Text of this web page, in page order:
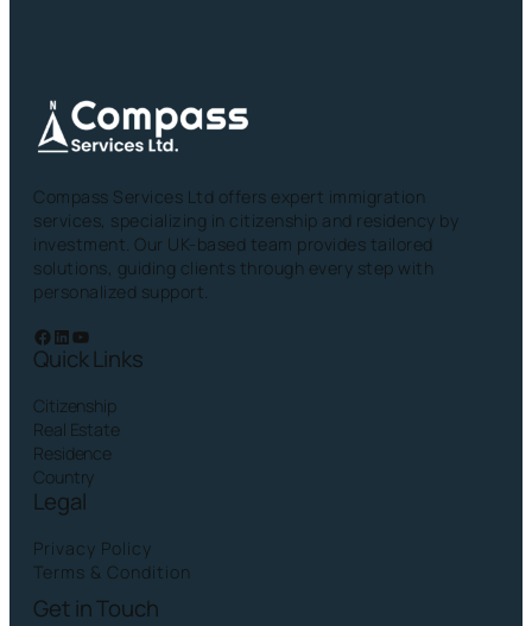
Compass Services Ltd offers expert immigration
services, specializing in citizenship and residency by
investment. Our UK-based team provides tailored
solutions, guiding clients through every step with
personalized support.
Facebook LinkedIn YouTube
Quick Links
Citizenship
Real Estate
Residence
Country
Legal
Privacy Policy
Terms & Condition
Get in Touch